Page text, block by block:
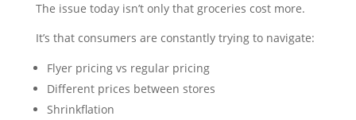
The issue today isn’t only that groceries cost more.
It’s that consumers are constantly trying to navigate:
Flyer pricing vs regular pricing
Different prices between stores
Shrinkflation